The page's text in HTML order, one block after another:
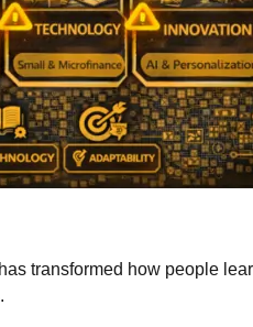
transformed how people